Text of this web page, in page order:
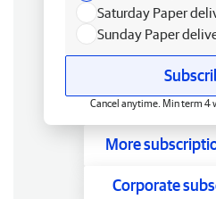
Saturday Paper
Sunday Paper
Cancel anytime. Min term 4
More
Corporate